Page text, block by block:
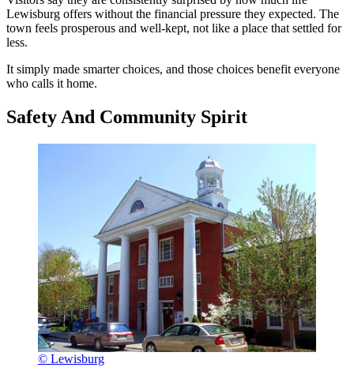
Lewisburg offers without the financial pressure they expected. The
town feels prosperous and well-kept, not like a place that settled for
less.
It simply made smarter choices, and those choices benefit everyone
who calls it home.
Safety And Community Spirit
© Lewisburg